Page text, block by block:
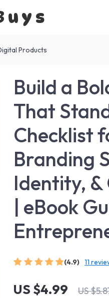
Products
Build a
That
Checklist
Branding
Identity, &
| eBook
(4.9) 11
US $4.99 US